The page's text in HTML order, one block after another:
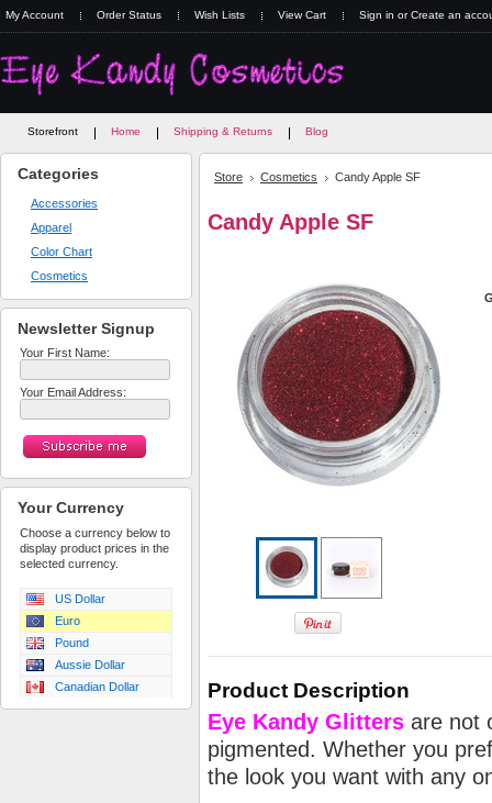
My Account Order Status Wish Lists View Cart Sign in orCreate an
Storefront Home Shipping & Returns Blog
Categories
Accessories
Apparel
Color Chart
Cosmetics
Newsletter Signup
Your First Name:
Your Email Address:
Your Currency
Choose a currency below to
display product prices in the
selected currency.
US Dollar
Euro
Pound
Aussie Dollar
Canadian Dollar
Store Cosmetics Candy Apple SF
Candy Apple SF
Product Description
Eye Kandy Glitters are not
pigmented. Whether you
the look you want with any